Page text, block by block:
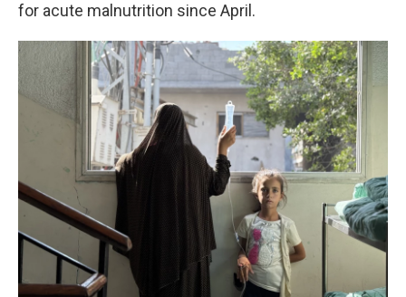
for acute malnutrition since April.